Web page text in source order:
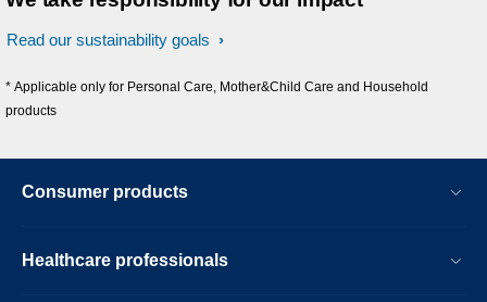
Read our sustainability goals
* Applicable only for Personal Care, Mother&Child Care and Household
products
Consumer products
Healthcare professionals